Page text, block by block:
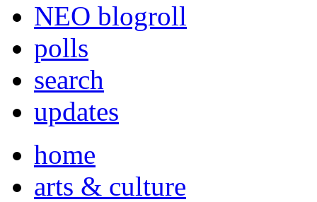
NEO blogroll
polls
search
updates
home
arts & culture